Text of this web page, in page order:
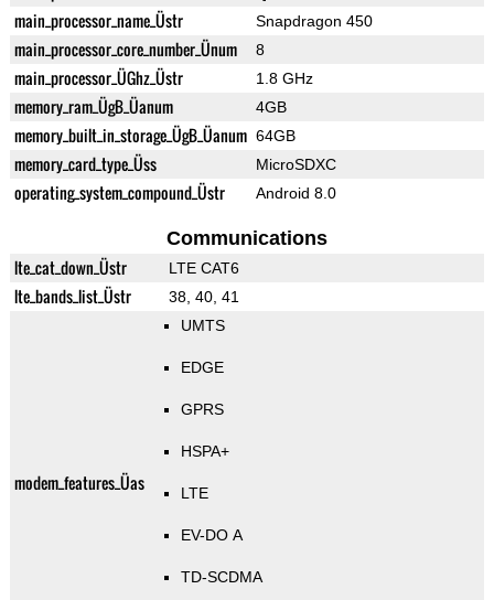
main_processor_name_Üstr Snapdragon 450
main_processor_core_number_Ünum 8
main_processor_ÜGhz_Üstr 1.8 GHz
memory_ram_ÜgB_Üanum 4GB
memory_built_in_storage_ÜgB_Üanum 64GB
memory_card_type_Üss MicroSDXC
operating_system_compound_Üstr Android 8.0
Communications
lte_cat_down_Üstr LTE CAT6
lte_bands_list_Üstr 38, 40, 41
modem_features_Üas
UMTS
EDGE
GPRS
HSPA+
LTE
EV-DO A
TD-SCDMA